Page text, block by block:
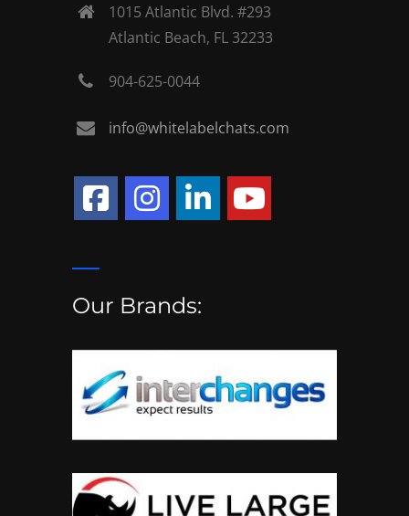
1015 Atlantic Blvd. #293
Atlantic Beach, FL 32233
904-625-0044
info@whitelabelchats.com
Our Brands: